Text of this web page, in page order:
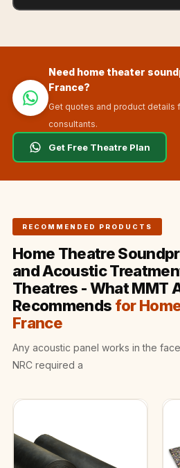
Smart
Products
Sound
Sound
SoundaXe®
Timber Fluted
Acoustic
Wooden
SoundaXe®
Wooden Bass
Traps
4mm
Vinyl | Noise
Need home theater
France?
Get quotes and product
consultants.
Get Free Theatre Plan
RECOMMENDED PRODUCTS
Home Theatre
and Acoustic
Theatres - What MMT
Recommends for
France
Any acoustic panel works in the
NRC required a